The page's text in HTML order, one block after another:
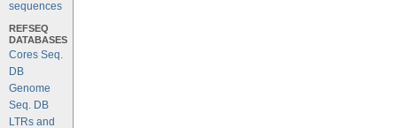
sequences
REFSEQ
DATABASES
Cores Seq.
DB
Genome
Seq. DB
LTRs and